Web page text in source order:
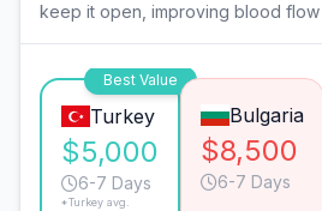
keep it open, improving blood flow
Best Value
Turkey
$5,000
6-7 Days
*Turkey avg.
Bulgaria
$8,500
6-7 Days